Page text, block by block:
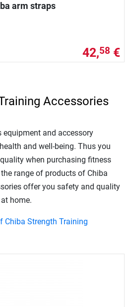
arm straps
42,58 €
Accessories
and accessory
and well-being. Thus you
when purchasing fitness
range of products of Chiba
offer you safety and quality
home.
Chiba Strength Training